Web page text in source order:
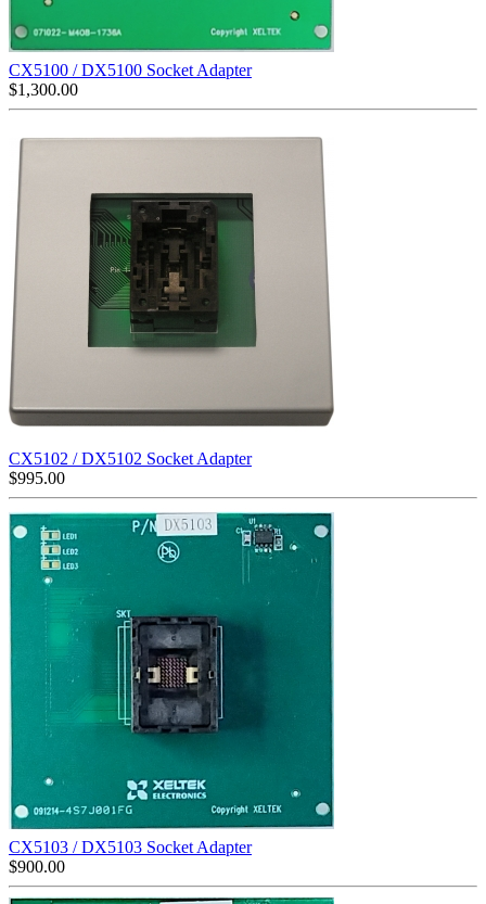
CX5100 / DX5100 Socket Adapter
$1,300.00
CX5102 / DX5102 Socket Adapter
$995.00
CX5103 / DX5103 Socket Adapter
$900.00